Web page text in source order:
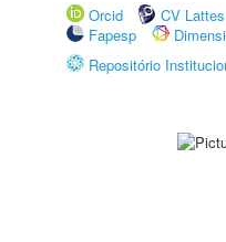
Orcid
CV Lattes
Fapesp
Repositório